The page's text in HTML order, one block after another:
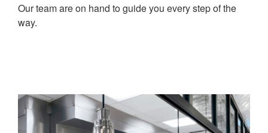
Our team are on hand to guide you every step of the
way.